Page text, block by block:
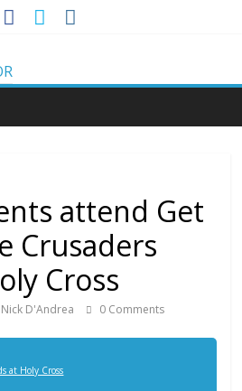
attend Get
Crusaders
Cross
Nick D'Andrea 0 Comments
at Holy Cross